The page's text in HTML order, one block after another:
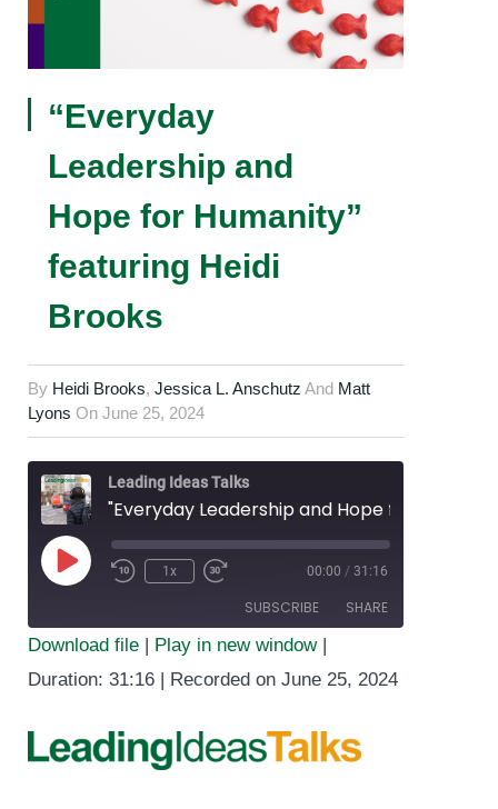
“Everyday
Leadership and
Hope for Humanity”
featuring Heidi
Brooks
By Heidi Brooks, Jessica L. Anschutz And Matt
Lyons On June 25, 2024
Leading Ideas Talks
1x 00:00 / 31:16
SUBSCRIBE SHARE
RSS FEED
SHARE
EMBED
Download file | Play in new window|
Duration: 31:16 | Recorded on June 25, 2024